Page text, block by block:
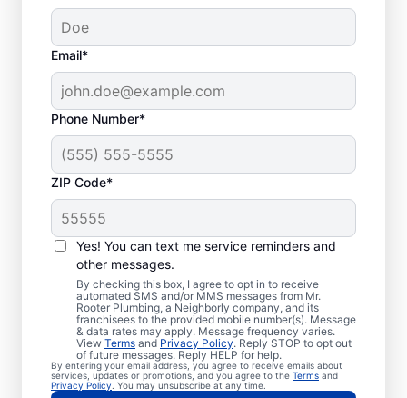
Email*
Phone Number*
ZIP Code*
Yes! You can text me service reminders and
other messages.
By checking this box, I agree to opt in to receive
automated SMS and/or MMS messages from Mr.
Rooter Plumbing, a Neighborly company, and its
franchisees to the provided mobile number(s). Message
& data rates may apply. Message frequency varies.
View Terms and Privacy Policy. Reply STOP to opt out
of future messages. Reply HELP for help.
By entering your email address, you agree to receive emails about
services, updates or promotions, and you agree to the Terms and
Privacy Policy . You may unsubscribe at any time.
Is it Time to Seek
Professional Help?
When your water heater or hot water
dispenser isn’t producing hot water, calling
a service professional for repair and
replacement services as soon as possible
can be important for getting it back in
action. Call a water heater service provider